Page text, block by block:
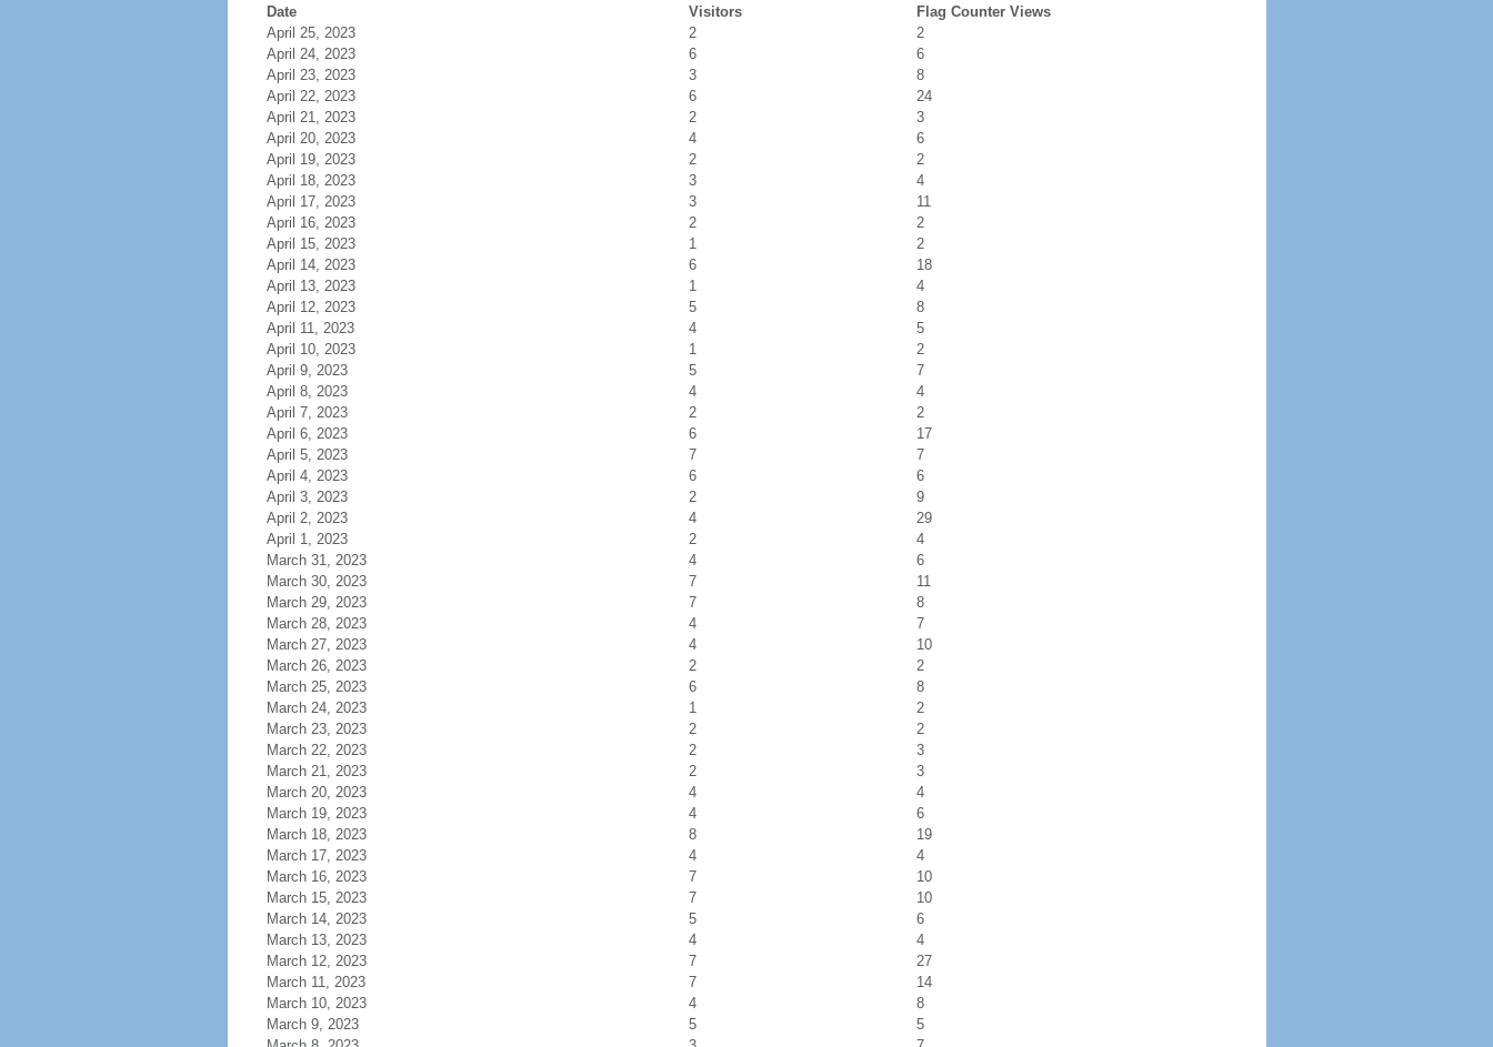
Date Visitors
Flag Counter Views
April 25, 2023
2
2
April 24, 2023
6
6
April 23, 2023
3
8
April 22, 2023
6
24
April 21, 2023
2
3
April 20, 2023
4
6
April 19, 2023
2
2
April 18, 2023
3
4
April 17, 2023
3
11
April 16, 2023
2
2
April 15, 2023
1
2
April 14, 2023
6
18
April 13, 2023
1
4
April 12, 2023
5
8
April 11, 2023
4
5
April 10, 2023
1
2
April 9, 2023
5
7
April 8, 2023
4
4
April 7, 2023
2
2
April 6, 2023
6
17
April 5, 2023
7
7
April 4, 2023
6
6
April 3, 2023
2
9
April 2, 2023
4
29
April 1, 2023
2
4
March 31, 2023
4
6
March 30, 2023
7
11
March 29, 2023
7
8
March 28, 2023
4
7
March 27, 2023
4
10
March 26, 2023
2
2
March 25, 2023
6
8
March 24, 2023
1
2
March 23, 2023
2
2
March 22, 2023
2
3
March 21, 2023
2
3
March 20, 2023
4
4
March 19, 2023
4
6
March 18, 2023
8
19
March 17, 2023
4
4
March 16, 2023
7
10
March 15, 2023
7
10
March 14, 2023
5
6
March 13, 2023
4
4
March 12, 2023
7
27
March 11, 2023
7
14
March 10, 2023
4
8
March 9, 2023
5
5